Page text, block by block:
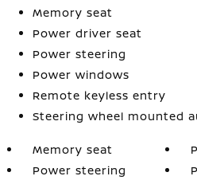
Memory seat
Power driver seat
Power steering
Power windows
Remote keyless entry
Steering wheel mounted
Memory seat
Power steering